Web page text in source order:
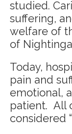
studied.
suffering,
welfare of
of
Today,
pain and
emotional,
patient. All
considered